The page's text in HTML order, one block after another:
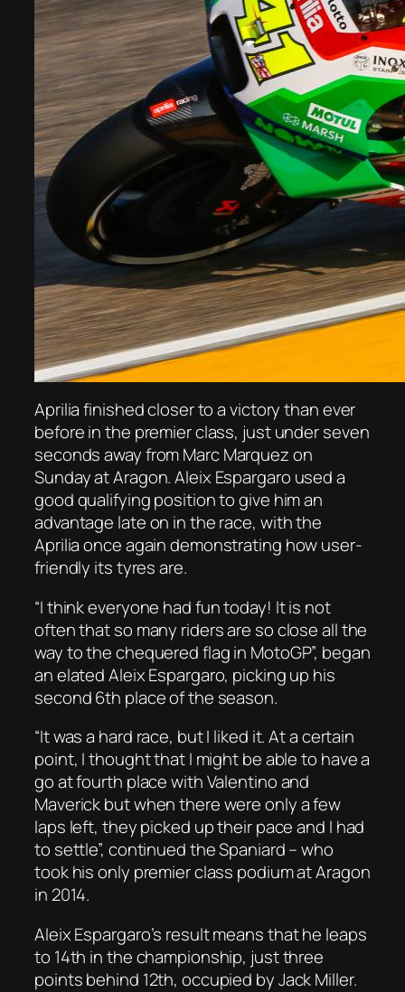
Aprilia finished closer to a victory than ever
before in the premier class, just under seven
seconds away from Marc Marquez on
Sunday at Aragon. Aleix Espargaro used a
good qualifying position to give him an
advantage late on in the race, with the
Aprilia once again demonstrating how user-
friendly its tyres are.
“I think everyone had fun today! It is not
often that so many riders are so close all the
way to the chequered flag in MotoGP”, began
an elated Aleix Espargaro, picking up his
second 6th place of the season.
“It was a hard race, but I liked it. At a certain
point, I thought that I might be able to have a
go at fourth place with Valentino and
Maverick but when there were only a few
laps left, they picked up their pace and I had
to settle”, continued the Spaniard – who
took his only premier class podium at Aragon
in 2014.
Aleix Espargaro’s result means that he leaps
to 14th in the championship, just three
points behind 12th, occupied by Jack Miller.